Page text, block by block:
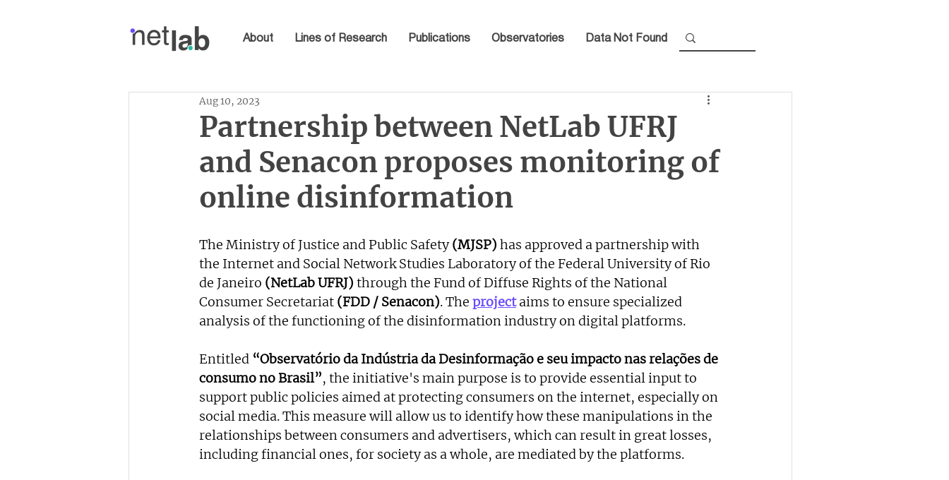
About Lines of Research Publications Observatories Data Not Found
Partnership between NetLab UFRJ
and Senacon proposes monitoring of
online disinformation
Aug 10, 2023
The Ministry of Justice and Public Safety (MJSP) has approved a partnership with
the Internet and Social Network Studies Laboratory of the Federal University of Rio
de Janeiro (NetLab UFRJ) through the Fund of Diffuse Rights of the National
Consumer Secretariat (FDD / Senacon). The project aims to ensure specialized
analysis of the functioning of the disinformation industry on digital platforms.
Entitled “Observatório da Indústria da Desinformação e seu impacto nas relações de
consumo no Brasil”, the initiative's main purpose is to provide essential input to
support public policies aimed at protecting consumers on the internet, especially on
social media. This measure will allow us to identify how these manipulations in the
relationships between consumers and advertisers, which can result in great losses,
including financial ones, for society as a whole, are mediated by the platforms.